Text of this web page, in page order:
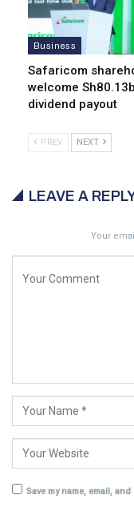
Business
Safaricom
welcome
dividend payout
PREV NEXT
LEAVE A
Your
Save my name, email,